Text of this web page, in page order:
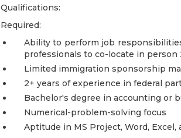
Qualifications:
Required:
Ability to perform job
professionals to co-locate in person
Limited immigration sponsorship
2+ years of experience in federal
Bachelor's degree in accounting or
Numerical-problem-solving focus
Aptitude in MS Project, Word, Excel,